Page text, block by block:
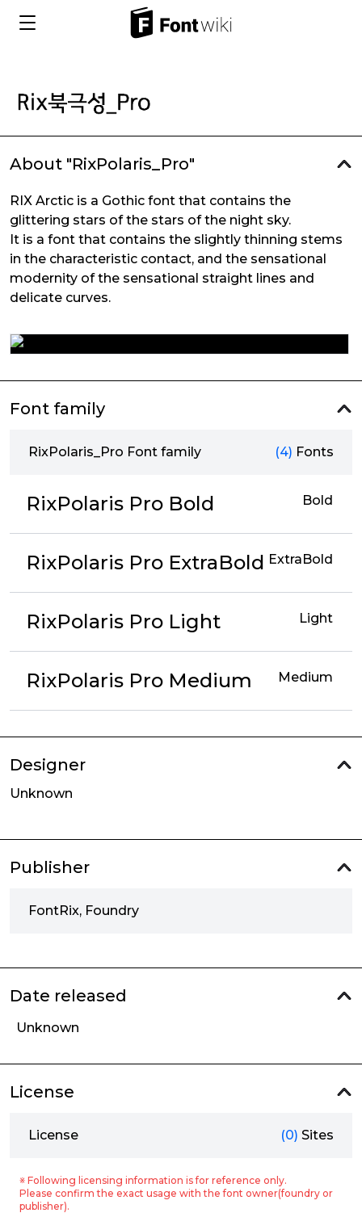
About "RixPolaris_Pro"
RIX Arctic is a Gothic font that contains the
glittering stars of the stars of the night sky.
It is a font that contains the slightly thinning stems
in the characteristic contact, and the sensational
modernity of the sensational straight lines and
delicate curves.
Font family
RixPolaris_Pro Font family (4) Fonts
RixPolaris Pro Bold Bold
RixPolaris Pro ExtraBold ExtraBold
RixPolaris Pro Light Light
RixPolaris Pro Medium Medium
Designer
Unknown
Publisher
FontRix, Foundry
Date released
Unknown
License
License (0) Sites
※ Following licensing information is for reference only.
Please confirm the exact usage with the font owner(foundry or
publisher).